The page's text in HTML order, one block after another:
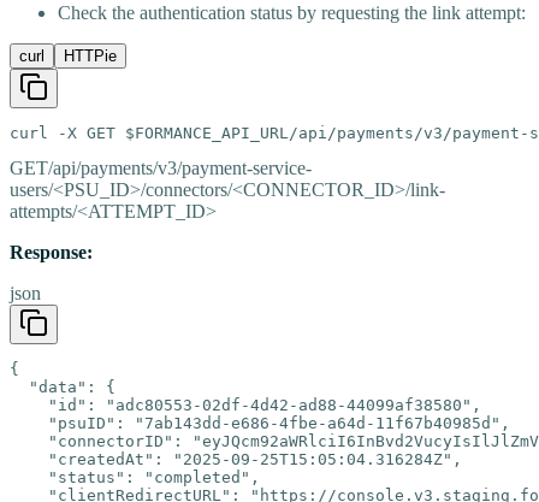
Check the authentication status by requesting the link attempt:
curl HTTPie
curl -X GET $FORMANCE_API_URL/api/payments/v3/
GET/api/payments/v3/payment-service-
users/<PSU_ID>/connectors/<CONNECTOR_ID>/link-
attempts/<ATTEMPT_ID>
Response:
json
{
  "data": {
    "id": "adc80553-02df-4d42-ad88-44099af38580",
    "psuID": "7ab143dd-e686-4fbe-a64d-11f67b40985d",
"connectorID":
    "createdAt": "2025-09-25T15:05:04.316284Z",
    "status": "completed",
"clientRedirectURL": "https://